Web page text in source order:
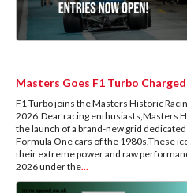
Masters Goes F1 Turbo Charged
F1 Turbo joins the Masters Historic
2026 Dear racing enthusiasts,Masters
the launch of a brand-new grid
Formula One cars of the 1980s.These
their extreme power and raw
2026 under the